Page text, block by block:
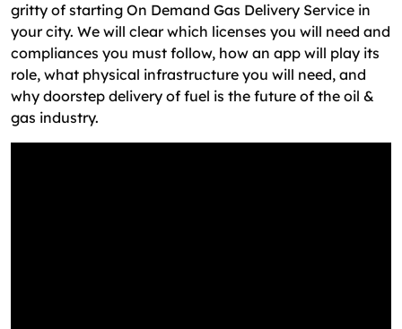
gritty of starting On Demand Gas Delivery Service in
your city. We will clear which licenses you will need and
compliances you must follow, how an app will play its
role, what physical infrastructure you will need, and
why doorstep delivery of fuel is the future of the oil &
gas industry.